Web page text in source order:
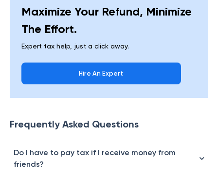
Maximize Your Refund, Minimize
The Effort.
Expert tax help, just a click away.
Hire An Expert
Frequently Asked Questions
Do I have to pay tax if I receive money from
friends?